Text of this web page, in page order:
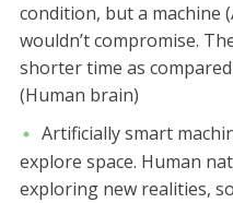
condition, but a machine
wouldn’t compromise.
shorter time as
(Human brain)
Artificially smart
explore space. Human
exploring new realities,